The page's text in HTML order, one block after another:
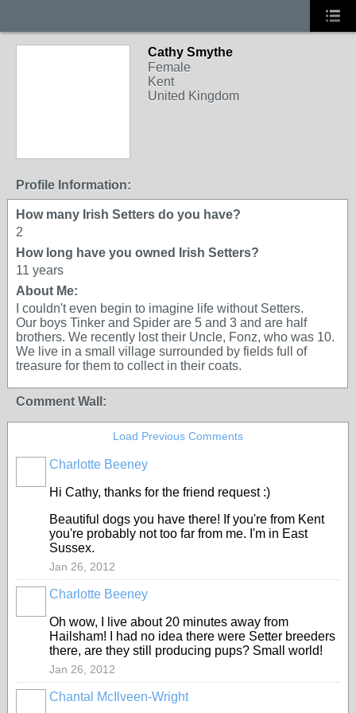
Cathy Smythe
Female
Kent
United Kingdom
Profile Information:
How many Irish Setters do you have?
2
How long have you owned Irish Setters?
11 years
About Me:
I couldn't even begin to imagine life without Setters.
Our boys Tinker and Spider are 5 and 3 and are half
brothers. We recently lost their Uncle, Fonz, who was 10.
We live in a small village surrounded by fields full of
treasure for them to collect in their coats.
Comment Wall:
Load Previous Comments
Charlotte Beeney
Hi Cathy, thanks for the friend request :)
Beautiful dogs you have there! If you're from Kent
you're probably not too far from me. I'm in East
Sussex.
Jan 26, 2012
Charlotte Beeney
Oh wow, I live about 20 minutes away from
Hailsham! I had no idea there were Setter breeders
there, are they still producing pups? Small world!
Jan 26, 2012
Chantal McIlveen-Wright